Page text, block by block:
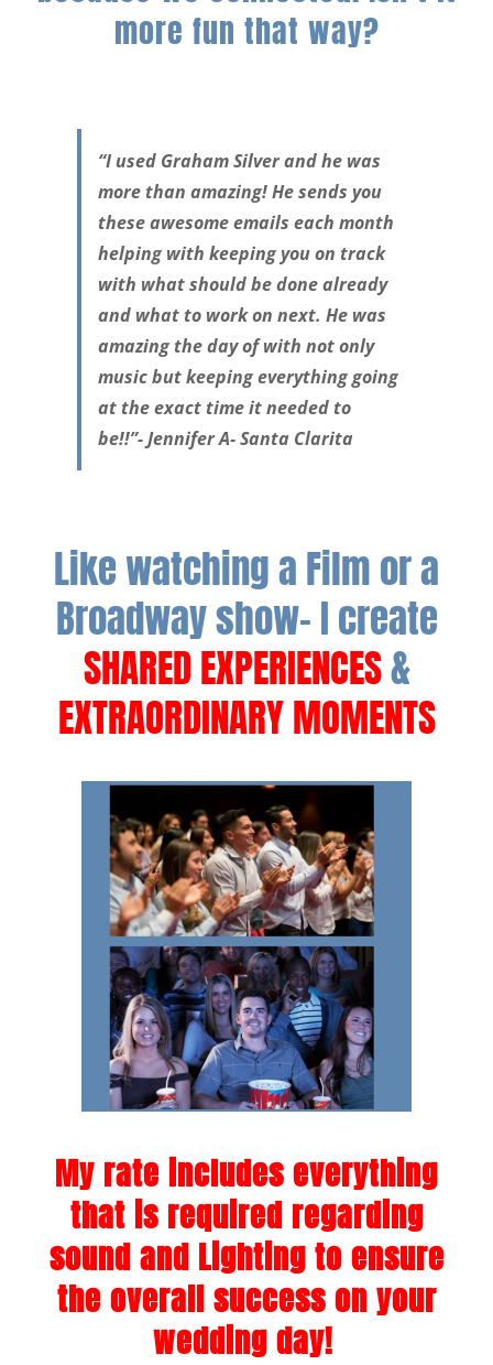
more fun that way?
“I used Graham Silver and he was
more than amazing! He sends you
these awesome emails each month
helping with keeping you on track
with what should be done already
and what to work on next. He was
amazing the day of with not only
music but keeping everything going
at the exact time it needed to
be!!”- Jennifer A- Santa Clarita
Like watching a Film or a
Broadway show- I create
SHARED EXPERIENCES&
EXTRAORDINARY MOMENTS
My rate includes everything
that is required regarding
sound and Lighting to ensure
the overall success on your
wedding day!